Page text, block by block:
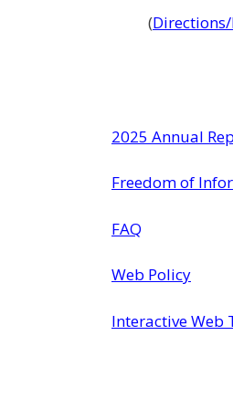
(
2025 Annual
Freedom of
FAQ
Web Policy
Interactive Web